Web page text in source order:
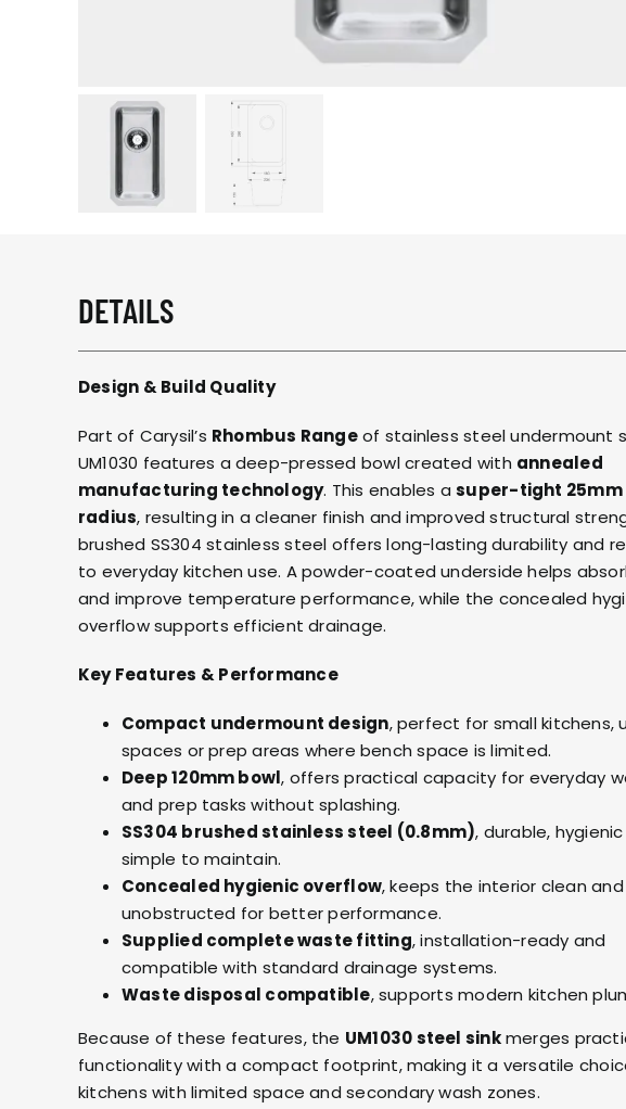
DETAILS
Design & Build Quality
Part of Carysil’s Rhombus Rangeof stainless steel undermount
UM1030 features a deep-pressed bowl created with annealed
manufacturing technology. This enables asuper-tight
radius, resulting in a cleaner finish and improved structural
brushed SS304 stainless steel offers long-lasting durability and
to everyday kitchen use. A powder-coated underside helps
and improve temperature performance, while the concealed
overflow supports efficient drainage.
Key Features & Performance
Compact undermount design, perfect for small kitchens,
spaces or prep areas where bench space is limited.
Deep 120mm bowl, offers practical capacity for everyday
and prep tasks without splashing.
SS304 brushed stainless steel (0.8mm), durable,
simple to maintain.
Concealed hygienic overflow, keeps the interior clean and
unobstructed for better performance.
Supplied complete waste fitting, installation-ready and
compatible with standard drainage systems.
Waste disposal compatible, supports modern kitchen
Because of these features, the UM1030 steel sinkmerges
functionality with a compact footprint, making it a versatile
kitchens with limited space and secondary wash zones.